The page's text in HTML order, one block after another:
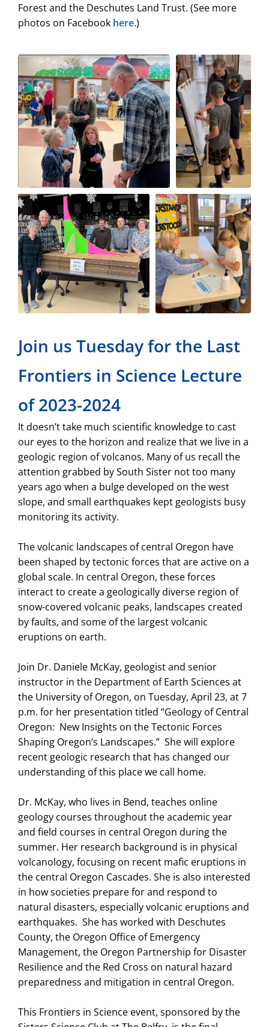
Forest and the Deschutes Land Trust. (See more
photos on Facebook here.)
Join us Tuesday for the Last
Frontiers in Science Lecture
of 2023-2024
It doesn’t take much scientific knowledge to cast
our eyes to the horizon and realize that we live in a
geologic region of volcanos. Many of us recall the
attention grabbed by South Sister not too many
years ago when a bulge developed on the west
slope, and small earthquakes kept geologists busy
monitoring its activity.
The volcanic landscapes of central Oregon have
been shaped by tectonic forces that are active on a
global scale. In central Oregon, these forces
interact to create a geologically diverse region of
snow-covered volcanic peaks, landscapes created
by faults, and some of the largest volcanic
eruptions on earth.
Join Dr. Daniele McKay, geologist and senior
instructor in the Department of Earth Sciences at
the University of Oregon, on Tuesday, April 23, at 7
p.m. for her presentation titled “Geology of Central
Oregon: New Insights on the Tectonic Forces
Shaping Oregon’s Landscapes.” She will explore
recent geologic research that has changed our
understanding of this place we call home.
Dr. McKay, who lives in Bend, teaches online
geology courses throughout the academic year
and field courses in central Oregon during the
summer. Her research background is in physical
volcanology, focusing on recent mafic eruptions in
the central Oregon Cascades. She is also interested
in how societies prepare for and respond to
natural disasters, especially volcanic eruptions and
earthquakes. She has worked with Deschutes
County, the Oregon Office of Emergency
Management, the Oregon Partnership for Disaster
Resilience and the Red Cross on natural hazard
preparedness and mitigation in central Oregon.
This Frontiers in Science event, sponsored by the